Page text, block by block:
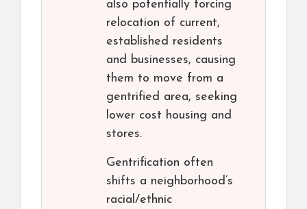
also potentially forcing
relocation of current,
established residents
and businesses, causing
them to move from a
gentrified area, seeking
lower cost housing and
stores.
Gentrification often
shifts a neighborhood’s
racial/ethnic